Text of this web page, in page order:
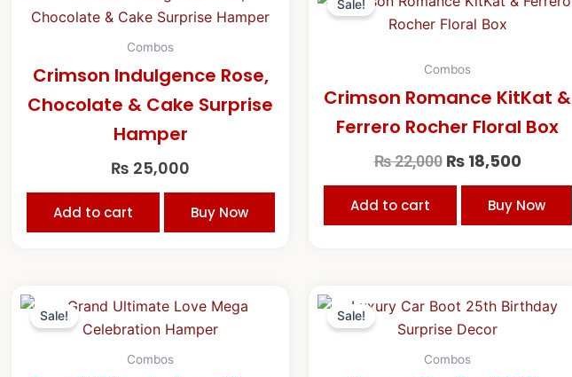
Combos
Crimson Indulgence Rose,
Chocolate & Cake Surprise
Hamper
₨ 25,000
Add to cart Buy Now
Sale!
Combos
Crimson Romance KitKat &
Ferrero Rocher Floral Box
₨22,000
was:
₨18,500
Add to cart Buy Now
Sale!
Combos
price
was:
₨ 47,500.
price
Sale!
Combos
price
was:
₨ 30,000.
price